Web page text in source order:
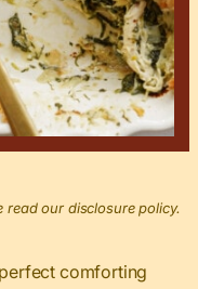
read our disclosure policy.
comforting